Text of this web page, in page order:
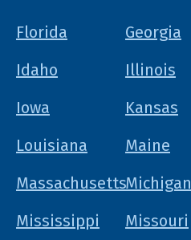
Florida
Georgia
Idaho
Illinois
Iowa
Kansas
Louisiana
Maine
MassachusettsMichigan
Mississippi
Missouri